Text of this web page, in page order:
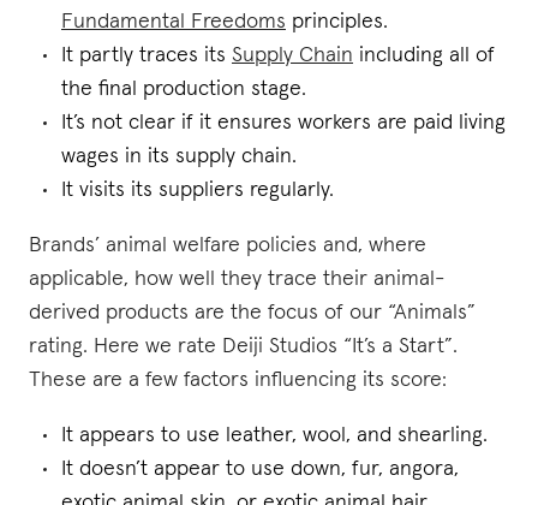
Fundamental Freedoms principles.
It partly traces its Supply Chain including all of
the final production stage.
It’s not clear if it ensures workers are paid living
wages in its supply chain.
It visits its suppliers regularly.
Brands’ animal welfare policies and, where
applicable, how well they trace their animal-
derived products are the focus of our “Animals”
rating. Here we rate Deiji Studios “It’s a Start”.
These are a few factors influencing its score:
It appears to use leather, wool, and shearling.
It doesn’t appear to use down, fur, angora,